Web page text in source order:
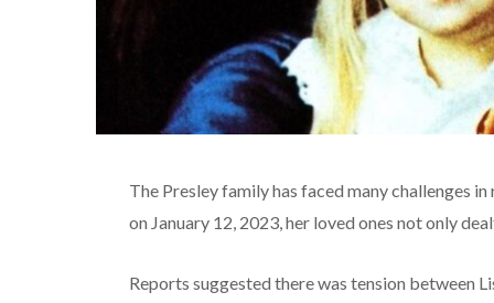
The Presley family has faced many challenges
on January 12, 2023, her loved ones not only
Reports suggested there was tension between